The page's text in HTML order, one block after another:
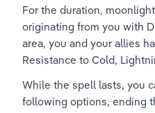
For the duration,
originating from you with
area, you and your allies
Resistance to Cold,
While the spell lasts, you
following options, ending